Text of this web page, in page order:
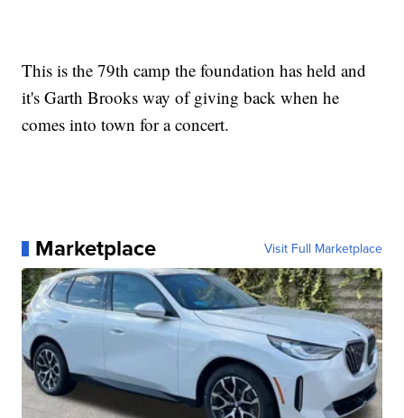
This is the 79th camp the foundation has held and
it's Garth Brooks way of giving back when he
comes into town for a concert.
Marketplace Visit Full Marketplace